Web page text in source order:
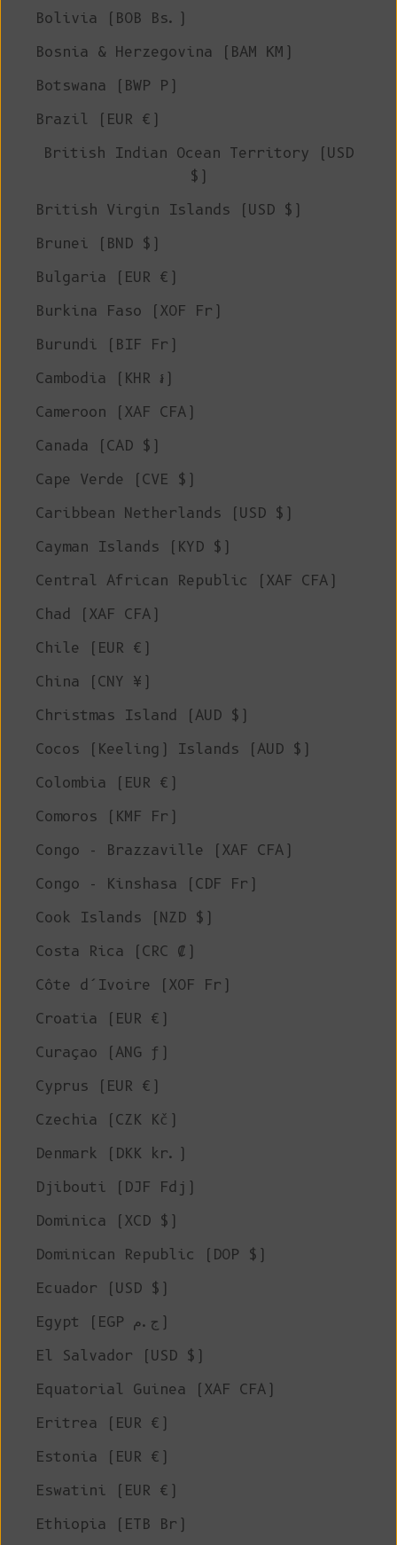
Bolivia (BOB Bs.)
Bosnia & Herzegovina (BAM КМ)
Botswana (BWP P)
Brazil (EUR €)
British Indian Ocean Territory (USD
$)
British Virgin Islands (USD $)
Brunei (BND $)
Bulgaria (EUR €)
Burkina Faso (XOF Fr)
Burundi (BIF Fr)
Cambodia (KHR ៛)
Cameroon (XAF CFA)
Canada (CAD $)
Cape Verde (CVE $)
Caribbean Netherlands (USD $)
Cayman Islands (KYD $)
Central African Republic (XAF CFA)
Chad (XAF CFA)
Chile (EUR €)
China (CNY ¥)
Christmas Island (AUD $)
Cocos (Keeling) Islands (AUD $)
Colombia (EUR €)
Comoros (KMF Fr)
Congo - Brazzaville (XAF CFA)
Congo - Kinshasa (CDF Fr)
Cook Islands (NZD $)
Costa Rica (CRC ₡)
Côte d’Ivoire (XOF Fr)
Croatia (EUR €)
Curaçao (ANG ƒ)
Cyprus (EUR €)
Czechia (CZK Kč)
Denmark (DKK kr.)
Djibouti (DJF Fdj)
Dominica (XCD $)
Dominican Republic (DOP $)
Ecuador (USD $)
Egypt (EGP ج.م)
El Salvador (USD $)
Equatorial Guinea (XAF CFA)
Eritrea (EUR €)
Estonia (EUR €)
Eswatini (EUR €)
Ethiopia (ETB Br)